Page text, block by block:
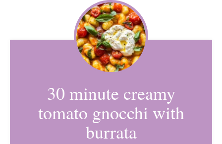
30 minute creamy
tomato gnocchi with
burrata